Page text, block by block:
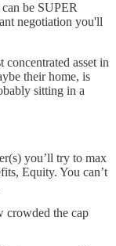
be SUPER
negotiation you'll
concentrated asset in
their home, is
sitting in a
you’ll try to max
Equity. You can’t
crowded the cap